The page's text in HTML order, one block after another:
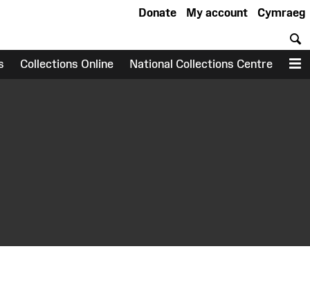
Cymraeg
My account
Donate
Collections Online National Collections Centre